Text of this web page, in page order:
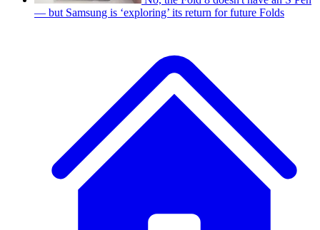
— but Samsung is ‘exploring’ its return for future Folds